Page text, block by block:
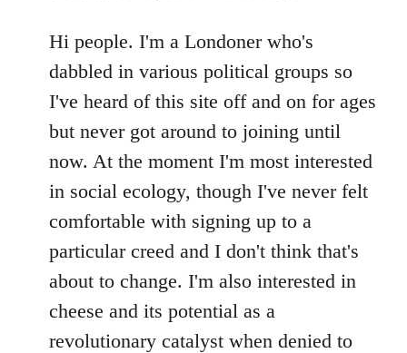
to
Welcome
libcom.org
Hi people. I'm a Londoner who's
dabbled in various political groups so
I've heard of this site off and on for ages
but never got around to joining until
now. At the moment I'm most interested
in social ecology, though I've never felt
comfortable with signing up to a
particular creed and I don't think that's
about to change. I'm also interested in
cheese and its potential as a
revolutionary catalyst when denied to